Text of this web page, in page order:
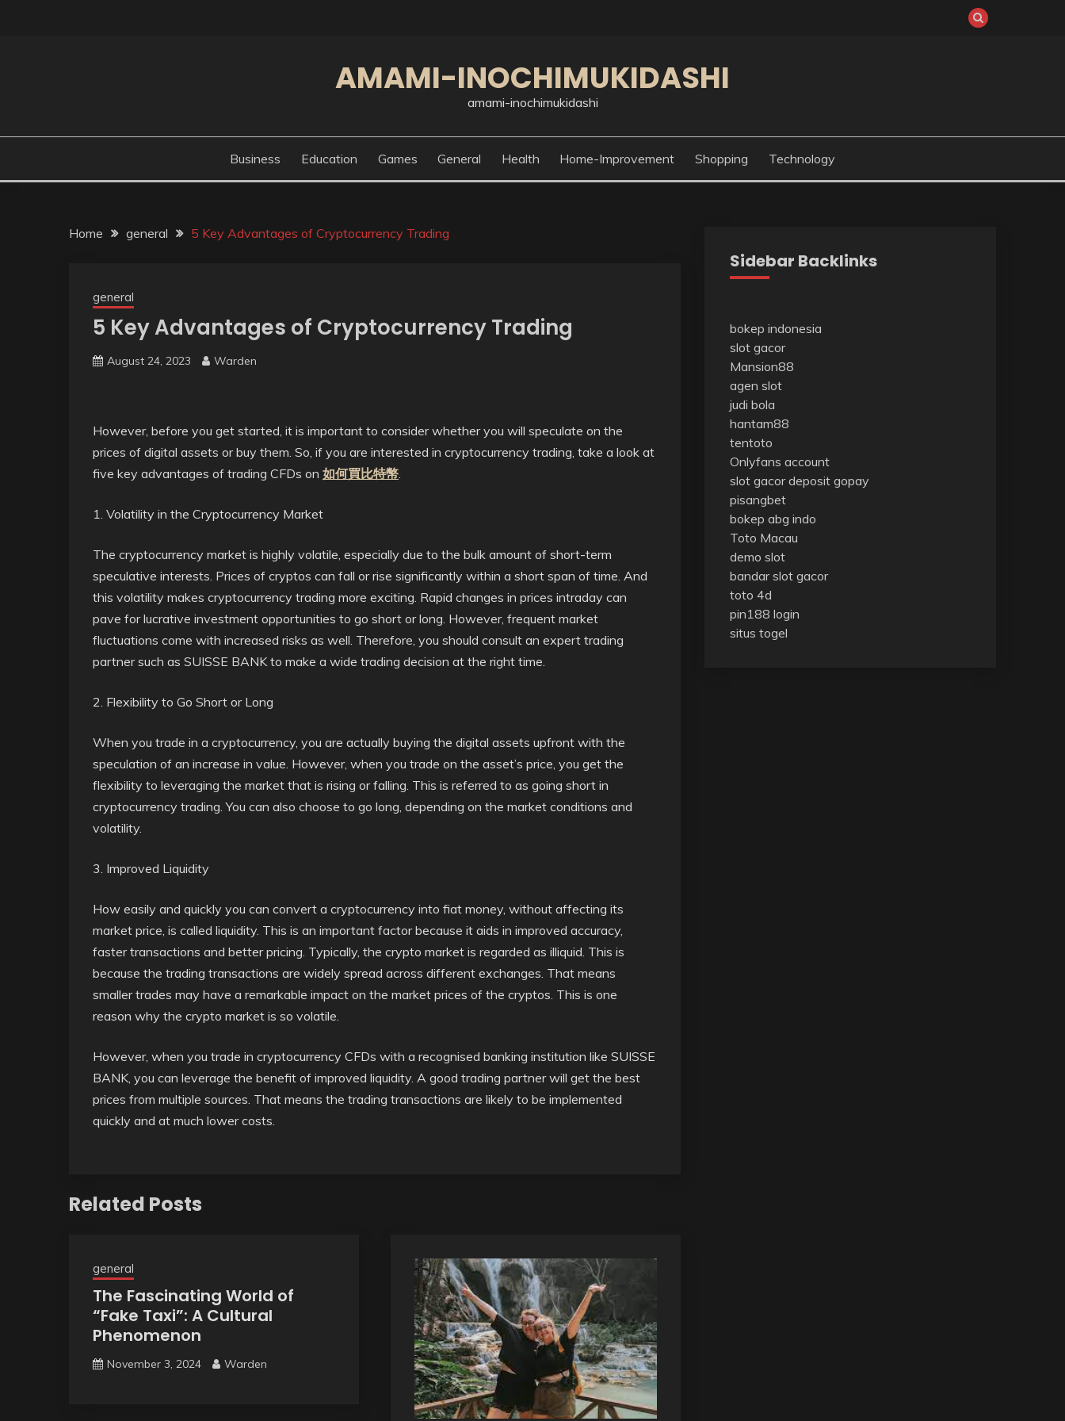
AMAMI-INOCHIMUKIDASHI
amami-inochimukidashi
Business Education Games General Health Home-Improvement Shopping Technology
Home general 5 Key Advantages of Cryptocurrency Trading
general
5 Key Advantages of Cryptocurrency Trading
August 24, 2023 Warden
However, before you get started, it is important to consider whether you will speculate on the
prices of digital assets or buy them. So, if you are interested in cryptocurrency trading, take a look at
five key advantages of trading CFDs on 如何買比特幣.
1. Volatility in the Cryptocurrency Market
The cryptocurrency market is highly volatile, especially due to the bulk amount of short-term
speculative interests. Prices of cryptos can fall or rise significantly within a short span of time. And
this volatility makes cryptocurrency trading more exciting. Rapid changes in prices intraday can
pave for lucrative investment opportunities to go short or long. However, frequent market
fluctuations come with increased risks as well. Therefore, you should consult an expert trading
partner such as SUISSE BANK to make a wide trading decision at the right time.
2. Flexibility to Go Short or Long
When you trade in a cryptocurrency, you are actually buying the digital assets upfront with the
speculation of an increase in value. However, when you trade on the asset’s price, you get the
flexibility to leveraging the market that is rising or falling. This is referred to as going short in
cryptocurrency trading. You can also choose to go long, depending on the market conditions and
volatility.
3. Improved Liquidity
How easily and quickly you can convert a cryptocurrency into fiat money, without affecting its
market price, is called liquidity. This is an important factor because it aids in improved accuracy,
faster transactions and better pricing. Typically, the crypto market is regarded as illiquid. This is
because the trading transactions are widely spread across different exchanges. That means
smaller trades may have a remarkable impact on the market prices of the cryptos. This is one
reason why the crypto market is so volatile.
However, when you trade in cryptocurrency CFDs with a recognised banking institution like SUISSE
BANK, you can leverage the benefit of improved liquidity. A good trading partner will get the best
prices from multiple sources. That means the trading transactions are likely to be implemented
quickly and at much lower costs.
Related Posts
general
The Fascinating World of
“Fake Taxi”: A Cultural
Phenomenon
November 3, 2024 Warden
Sidebar Backlinks
bokep indonesia
slot gacor
Mansion88
agen slot
judi bola
hantam88
tentoto
Onlyfans account
slot gacor deposit gopay
pisangbet
bokep abg indo
Toto Macau
demo slot
bandar slot gacor
toto 4d
pin188 login
situs togel